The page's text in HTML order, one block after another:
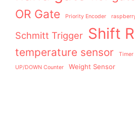
OR Gate Priority Encoder
Schmitt Trigger Shift
temperature sensor Timer
UP/DOWN Counter Weight Sensor